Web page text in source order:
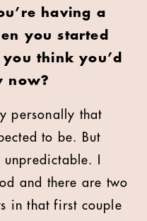
having a
you started
think you’d
now?
personally that
to be. But
I
and there are two
in that first couple